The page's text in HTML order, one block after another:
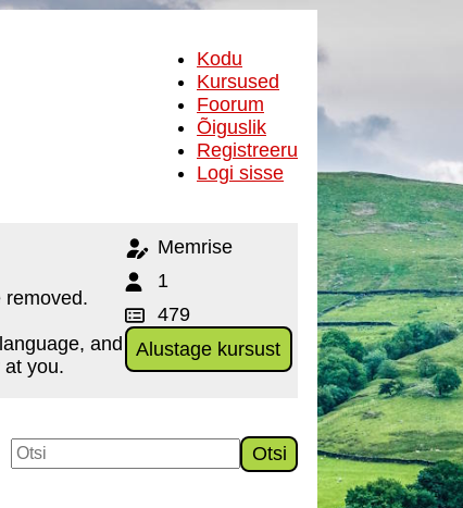
Kodu
Kursused
Foorum
Õiguslik
Registreeru
Logi sisse
removed.
and
you.
Memrise
1
479
Alustage kursust
Otsi